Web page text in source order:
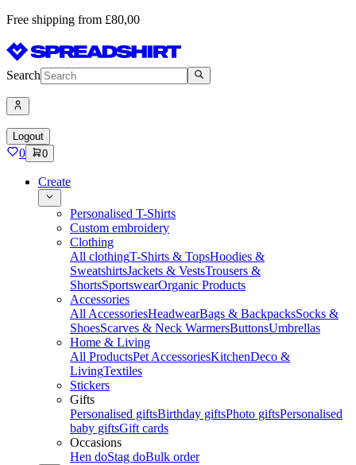
Free shipping from £80,00
Search
Logout
0 0
Create
Personalised T-Shirts
Custom embroidery
Clothing
All clothingT-Shirts & TopsHoodies &
SweatshirtsJackets & VestsTrousers &
ShortsSportswearOrganic Products
Accessories
All AccessoriesHeadwearBags & BackpacksSocks &
ShoesScarves & Neck WarmersButtonsUmbrellas
Home & Living
All ProductsPet AccessoriesKitchenDeco &
LivingTextiles
Stickers
Gifts
Personalised giftsBirthday giftsPhoto giftsPersonalised
baby giftsGift cards
Occasions
Hen doStag doBulk order